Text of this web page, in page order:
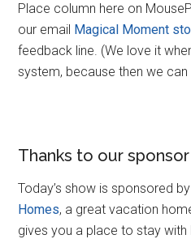
Place column here on
our email Magical Moment
feedback line. (We love it
system, because then we
Thanks to our sponsor
Today’s show is sponsored
Homes, a great vacation
gives you a place to stay